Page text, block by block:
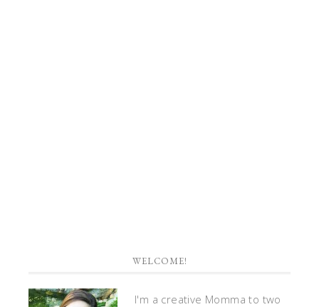
WELCOME!
I'm a creative Momma to two